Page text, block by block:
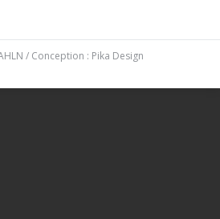
/ Conception : Pika Design